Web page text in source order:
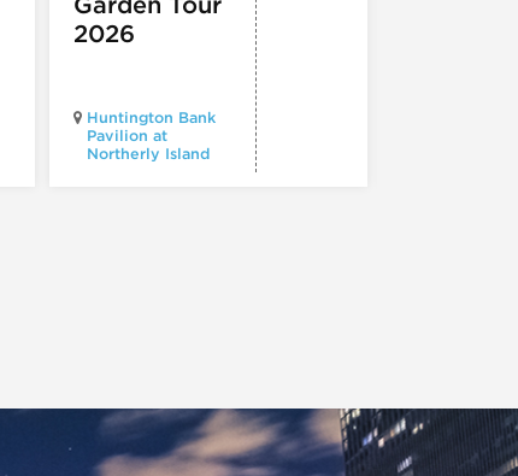
2026
Huntington Bank
Pavilion at
Northerly Island